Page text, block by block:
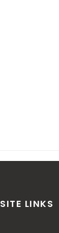
SITE LINKS